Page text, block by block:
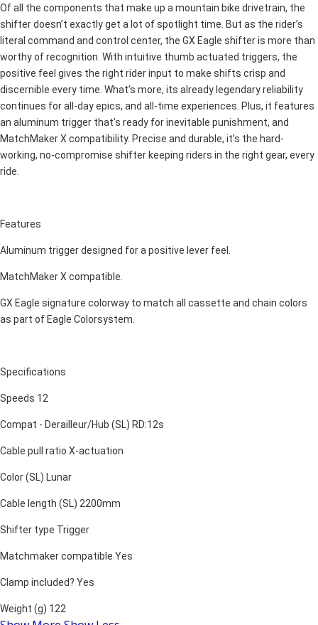
Of all the components that make up a mountain bike drivetrain, the
shifter doesn’t exactly get a lot of spotlight time. But as the rider’s
literal command and control center, the GX Eagle shifter is more than
worthy of recognition. With intuitive thumb actuated triggers, the
positive feel gives the right rider input to make shifts crisp and
discernible every time. What’s more, its already legendary reliability
continues for all-day epics, and all-time experiences. Plus, it features
an aluminum trigger that’s ready for inevitable punishment, and
MatchMaker X compatibility. Precise and durable, it’s the hard-
working, no-compromise shifter keeping riders in the right gear, every
ride.
Features
Aluminum trigger designed for a positive lever feel.
MatchMaker X compatible.
GX Eagle signature colorway to match all cassette and chain colors
as part of Eagle Colorsystem.
Specifications
Speeds 12
Compat - Derailleur/Hub (SL) RD:12s
Cable pull ratio X-actuation
Color (SL) Lunar
Cable length (SL) 2200mm
Shifter type Trigger
Matchmaker compatible Yes
Clamp included? Yes
Weight (g) 122